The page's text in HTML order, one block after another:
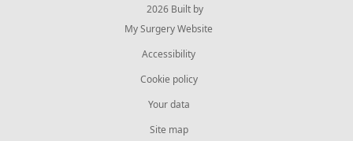
© 2026 Built by
My Surgery Website
Accessibility
Cookie policy
Your data
Site map